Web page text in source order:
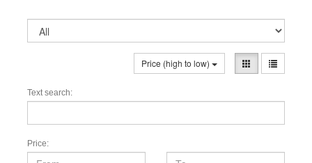
Price (high to low)
Text search:
Price: